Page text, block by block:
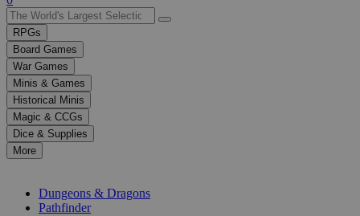
the
up
and
down
arrows
to
select
a
result.
Press
enter
RPGs
Board Games
War Games
Minis & Games
Historical Minis
Magic & CCGs
Dice & Supplies
More
Dungeons & Dragons
Pathfinder